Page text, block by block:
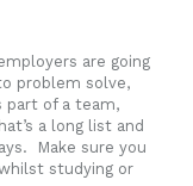
are going
problem solve,
part of a team,
a long list and
Make sure you
studying or